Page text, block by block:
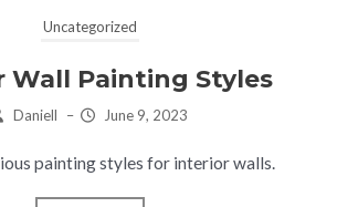
Uncategorized
Wall Painting Styles
Daniell – June 9, 2023
painting styles for interior walls.